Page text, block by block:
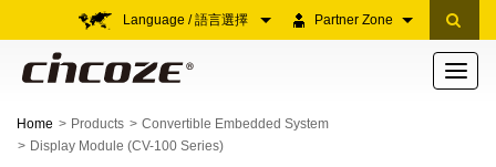
Partner Zone
Language / 語言選擇
Toggle
Home Products
Convertible Embedded System
Display Module (CV-100 Series)